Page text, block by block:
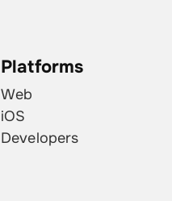
Platforms
Web
iOS
Developers